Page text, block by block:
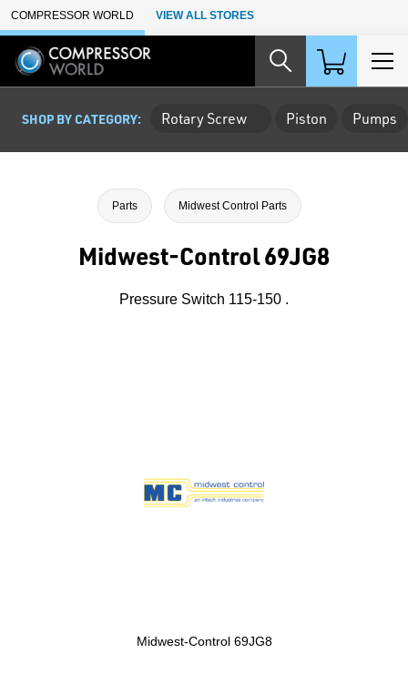
Skip to Main Content
COMPRESSOR WORLD VIEW ALL STORES
SHOP BY CATEGORY: Rotary Screw Piston Pumps
Parts Midwest Control Parts
Midwest-Control 69JG8
Pressure Switch 115-150 .
Midwest-Control 69JG8